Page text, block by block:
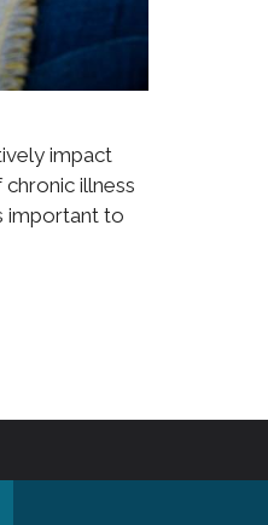
impact
illness
important to